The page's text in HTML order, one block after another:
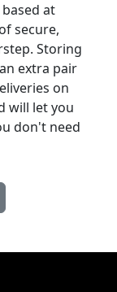
at
secure,
Storing
extra pair
on
will let you
don't need